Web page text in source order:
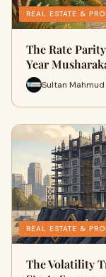
REAL ESTATE &
The Rate
Year
Sultan Mahmud
REAL ESTATE &
The Volatility